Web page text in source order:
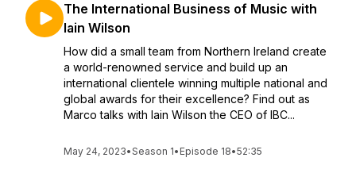
The International Business of Music with
Iain Wilson
How did a small team from Northern Ireland create
a world-renowned service and build up an
international clientele winning multiple national and
global awards for their excellence? Find out as
Marco talks with Iain Wilson the CEO of IBC...
May 24, 2023•Season 1• Episode 18•52:35